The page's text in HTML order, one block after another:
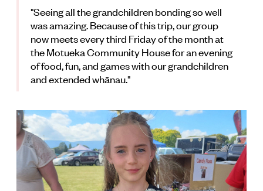
"Seeing all the grandchildren bonding so well
was amazing. Because of this trip, our group
now meets every third Friday of the month at
the Motueka Community House for an evening
of food, fun, and games with our grandchildren
and extended whānau."